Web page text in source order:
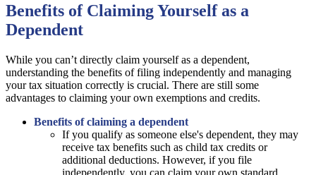
Benefits of Claiming Yourself as a
Dependent
While you can’t directly claim yourself as a dependent,
understanding the benefits of filing independently and managing
your tax situation correctly is crucial. There are still some
advantages to claiming your own exemptions and credits.
Benefits of claiming a dependent
If you qualify as someone else's dependent, they may
receive tax benefits such as child tax credits or
additional deductions. However, if you file
independently, you can claim your own standard